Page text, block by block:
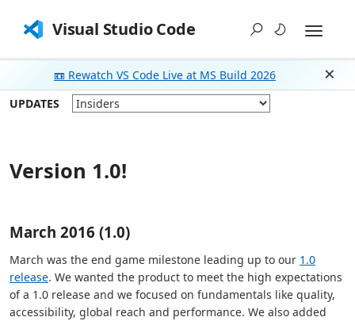
Visual Studio Code
📼 Rewatch VS Code Live at MS Build 2026
UPDATES
Version 1.0!
March 2016 (1.0)
March was the end game milestone leading up to our 1.0
release. We wanted the product to meet the high expectations
of a 1.0 release and we focused on fundamentals like quality,
accessibility, global reach and performance. We also added